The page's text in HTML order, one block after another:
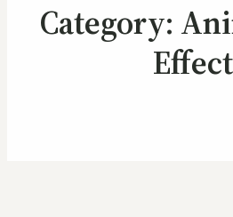
Category: